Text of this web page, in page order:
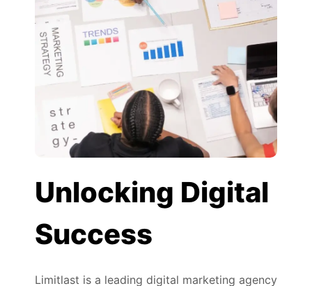
Unlocking Digital
Success
Limitlast is a leading digital marketing agency